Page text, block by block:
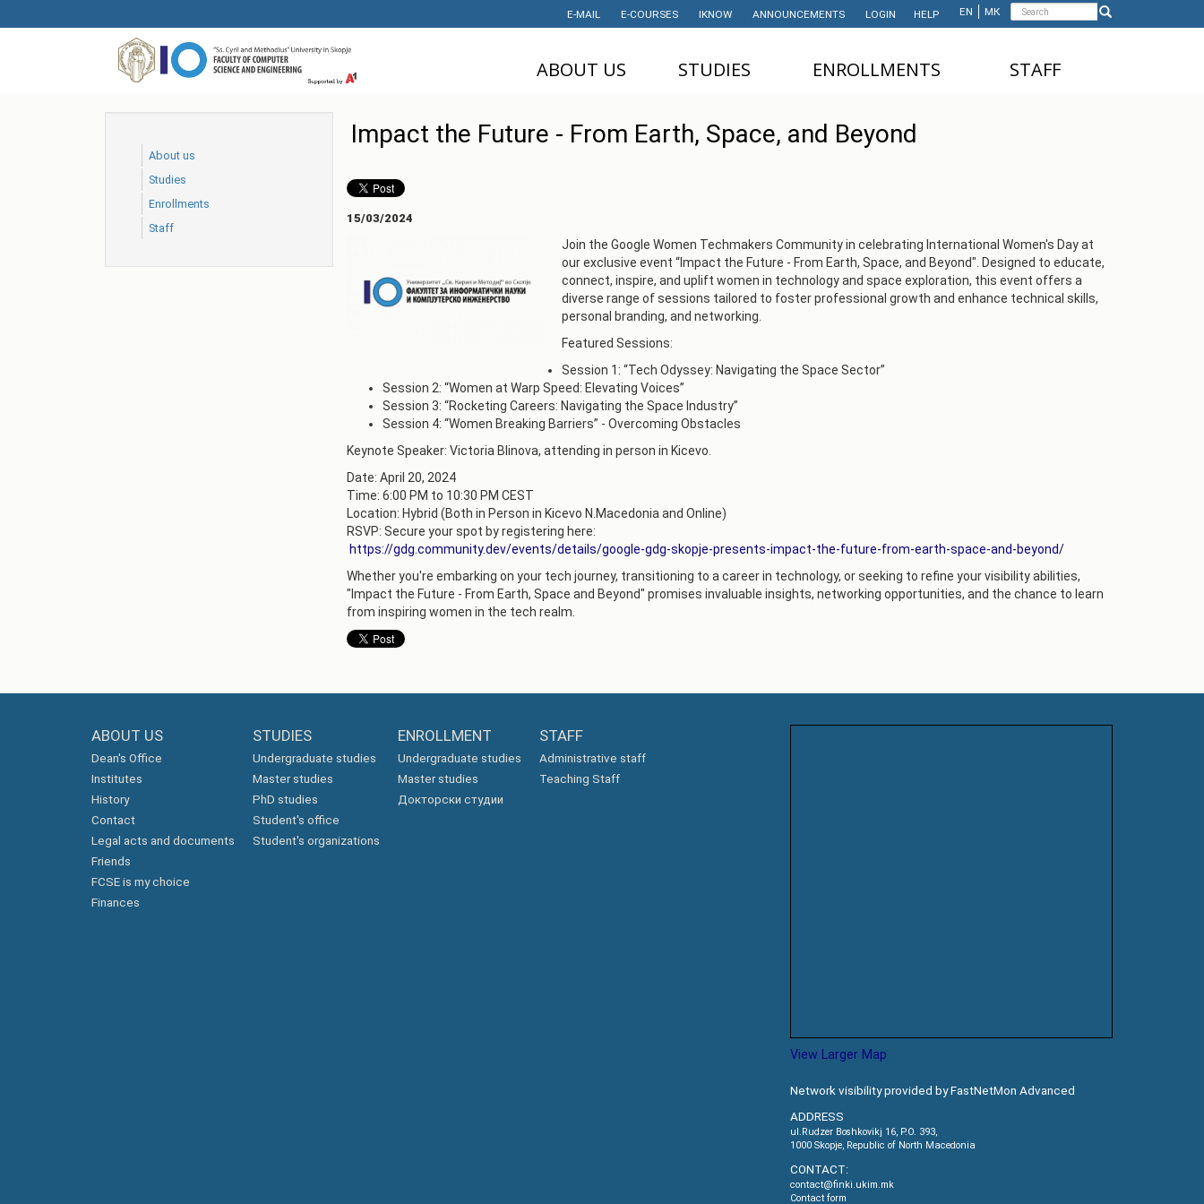
to
Search
Search
EN МК
E-MAIL E-COURSES IKNOW ANNOUNCEMENTS LOGIN HELP
ABOUT US
НАУЧНА
HISTORY
CONTACT
ACHIEVEMENTS
PARTNERSHIP
PROGRAM
ПАРТНЕРСТВА
АЛУМНИ
STUDIES
STUDIES
STUDENT'S
OFFICE
STUDENT'S
STUDENT
TIMETABLES
АКАДЕМСКИ
КАЛЕНДАР
ЕNROLLMENTS
MASTER'S STUDIES
UNDERGRADUATE
INTERNATIONAL STUDENTS
STAFF
About us
Studies
Еnrollments
Staff
Impact the Future - From Earth, Space, and Beyond
15/03/2024
Join the Google Women Techmakers Community in celebrating International Women's Day at
our exclusive event “Impact the Future - From Earth, Space, and Beyond". Designed to educate,
connect, inspire, and uplift women in technology and space exploration, this event offers a
diverse range of sessions tailored to foster professional growth and enhance technical skills,
personal branding, and networking.
Featured Sessions:
Session 1: “Tech Odyssey: Navigating the Space Sector”
Session 2: “Women at Warp Speed: Elevating Voices”
Session 3: “Rocketing Careers: Navigating the Space Industry”
Session 4: “Women Breaking Barriers” - Overcoming Obstacles
Keynote Speaker: Victoria Blinova, аttending in person in Kicevo.
Date: April 20, 2024
Time: 6:00 PM to 10:30 PM CEST
Location: Hybrid (Both in Person in Kicevo N.Macedonia and Online)
RSVP: Secure your spot by registering here:
https://gdg.community.dev/events/details/google-gdg-skopje-presents-impact-the-future-from-earth-space-and-beyond/
Whether you're embarking on your tech journey, transitioning to a career in technology, or seeking to refine your visibility abilities,
"Impact the Future - From Earth, Space and Beyond" promises invaluable insights, networking opportunities, and the chance to learn
from inspiring women in the tech realm.
ABOUT US
Dean's Office
Institutes
History
Contact
Legal acts and documents
Friends
FCSE is my choice
Finances
STUDIES
Undergraduate studies
Master studies
PhD studies
Student's office
Student's organizations
ENROLLMENT
Undergraduate studies
Master studies
Докторски студии
STAFF
Administrative staff
Teaching Staff
View Larger Map
Network visibility provided by FastNetMon Advanced
ADDRESS
ul.Rudzer Boshkovikj 16, P.O. 393,
1000 Skopje, Republic of North Macedonia
CONTACT:
contact@finki.ukim.mk
Contact form